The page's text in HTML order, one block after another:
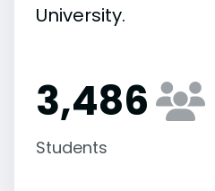
University.
3,486
Students